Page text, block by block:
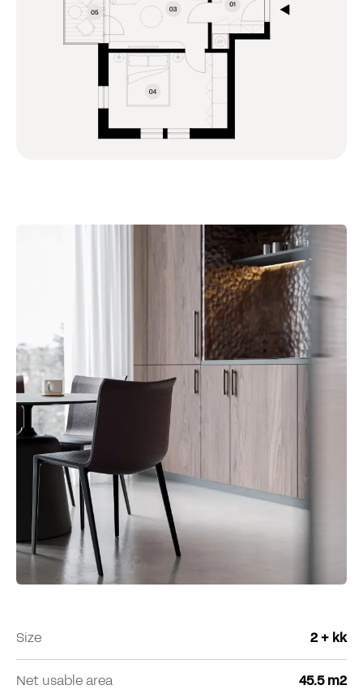
Size 2 + kk
Net usable area 45.5 m2